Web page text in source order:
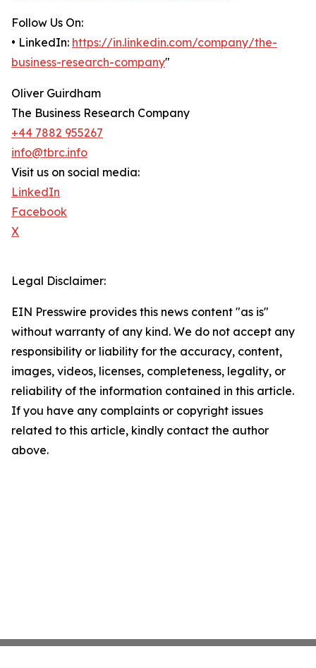
Follow Us On:
• LinkedIn: https://in.linkedin.com/company/the-
business-research-company"
Oliver Guirdham
The Business Research Company
+44 7882 955267
info@tbrc.info
Visit us on social media:
LinkedIn
Facebook
X
Legal Disclaimer:
EIN Presswire provides this news content "as is"
without warranty of any kind. We do not accept any
responsibility or liability for the accuracy, content,
images, videos, licenses, completeness, legality, or
reliability of the information contained in this article.
If you have any complaints or copyright issues
related to this article, kindly contact the author
above.